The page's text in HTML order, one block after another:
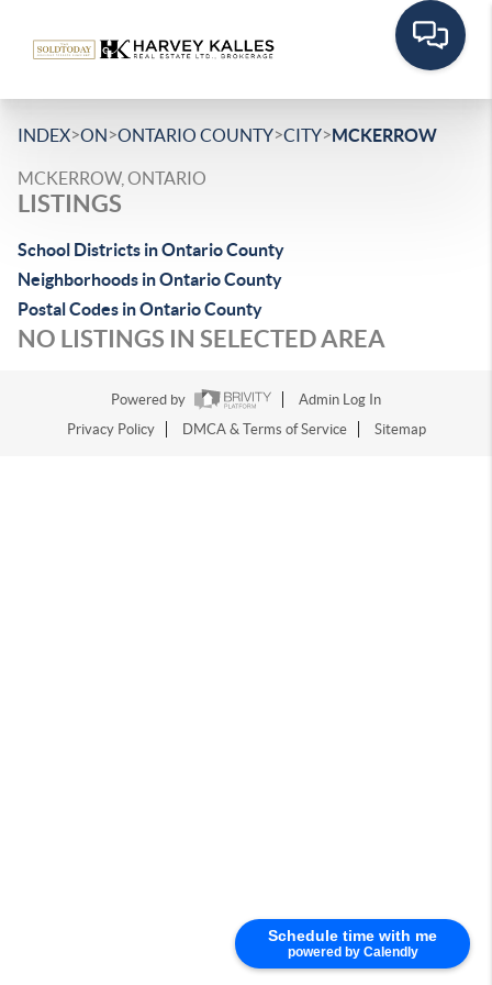
Schedule time with me
powered by Calendly
INDEX>ON>ONTARIO COUNTY>CITY>MCKERROW
MCKERROW, ONTARIO
LISTINGS
School Districts in Ontario County
Neighborhoods in Ontario County
Postal Codes in Ontario County
NO LISTINGS IN SELECTED AREA
Powered by
Admin Log In
Privacy Policy
DMCA & Terms of Service Sitemap